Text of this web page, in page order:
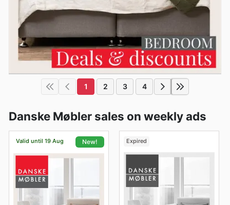
1 2 3 4
Danske Møbler sales on weekly ads
Valid until 19 Aug New! Expired